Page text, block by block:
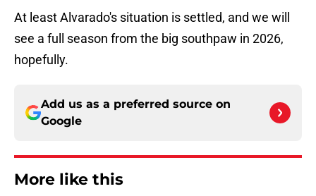
At least Alvarado's situation is settled, and we will
see a full season from the big southpaw in 2026,
hopefully.
Add us as a preferred source on
Google
More like this